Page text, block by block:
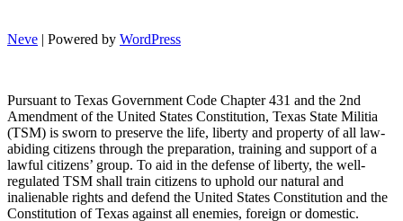
Neve | Powered by WordPress
Pursuant to Texas Government Code Chapter 431 and the 2nd
Amendment of the United States Constitution, Texas State Militia
(TSM) is sworn to preserve the life, liberty and property of all law-
abiding citizens through the preparation, training and support of a
lawful citizens’ group. To aid in the defense of liberty, the well-
regulated TSM shall train citizens to uphold our natural and
inalienable rights and defend the United States Constitution and the
Constitution of Texas against all enemies, foreign or domestic.